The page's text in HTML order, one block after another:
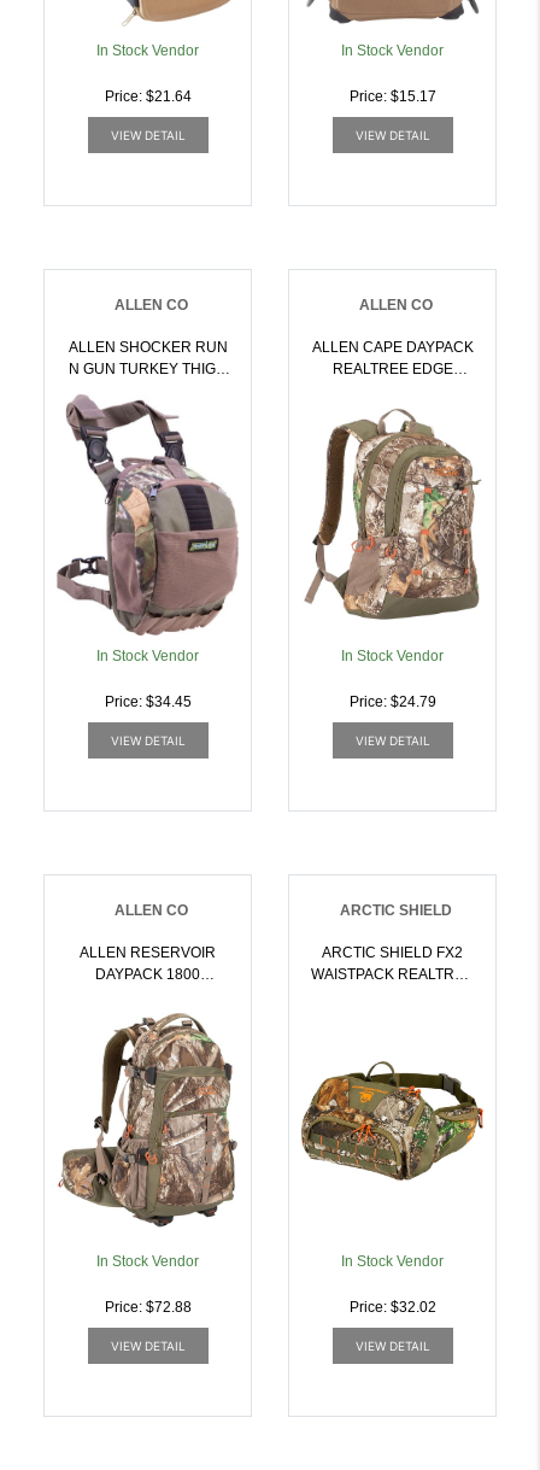
In Stock Vendor
Price: $21.64
VIEW DETAIL
In Stock Vendor
Price: $15.17
VIEW DETAIL
ALLEN CO
ALLEN SHOCKER RUN
N GUN TURKEY THIGH
OBSESSION |
026509034254
In Stock Vendor
Price: $34.45
VIEW DETAIL
ALLEN CO
ALLEN CAPE DAYPACK
REALTREE EDGE
026509044468
In Stock Vendor
Price: $24.79
VIEW DETAIL
ALLEN CO
ALLEN RESERVOIR
DAYPACK 1800
026509044482
In Stock Vendor
Price: $72.88
VIEW DETAIL
ARCTIC SHIELD
ARCTIC SHIELD FX2
WAISTPACK REALTREE
In Stock Vendor
Price: $32.02
VIEW DETAIL